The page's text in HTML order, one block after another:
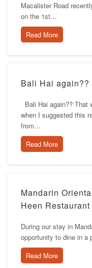
Macalister Road
on the 1st…
Read More
Bali Hai again??
Bali Hai again?? That
when I suggested this
from…
Read More
Mandarin
Heen Restaurant
During our stay in
opportunity to dine in
Read More